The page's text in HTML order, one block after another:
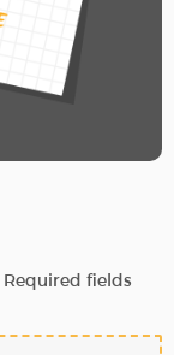
Required fields